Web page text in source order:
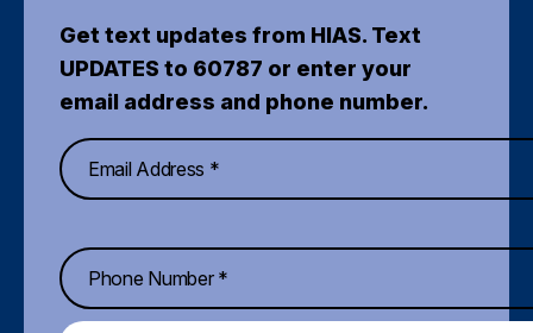
Get text updates from HIAS. Text
UPDATES to 60787 or enter your
email address and phone number.